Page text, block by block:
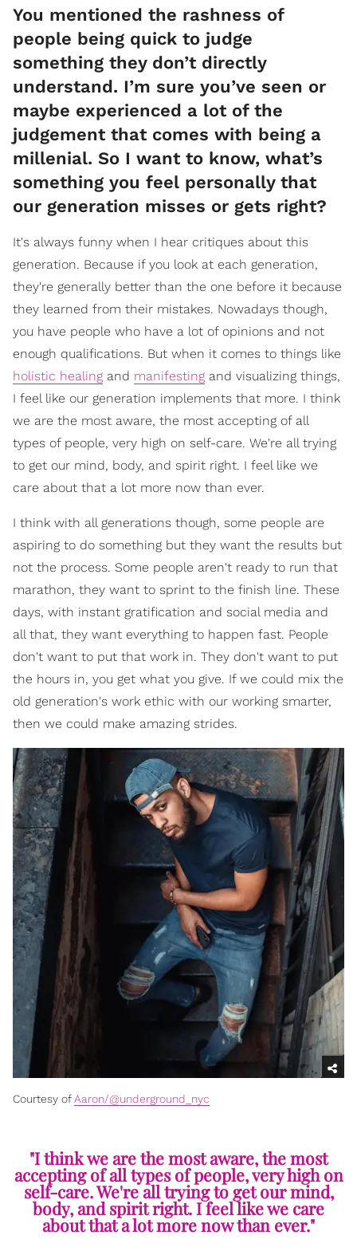
You mentioned the rashness of
people being quick to judge
something they don’t directly
understand. I’m sure you’ve seen or
maybe experienced a lot of the
judgement that comes with being a
millenial. So I want to know, what’s
something you feel personally that
our generation misses or gets right?
It's always funny when I hear critiques about this
generation. Because if you look at each generation,
they're generally better than the one before it because
they learned from their mistakes. Nowadays though,
you have people who have a lot of opinions and not
enough qualifications. But when it comes to things like
holistic healing and manifesting and visualizing things,
I feel like our generation implements that more. I think
we are the most aware, the most accepting of all
types of people, very high on self-care. We're all trying
to get our mind, body, and spirit right. I feel like we
care about that a lot more now than ever.
I think with all generations though, some people are
aspiring to do something but they want the results but
not the process. Some people aren't ready to run that
marathon, they want to sprint to the finish line. These
days, with instant gratification and social media and
all that, they want everything to happen fast. People
don't want to put that work in. They don't want to put
the hours in, you get what you give. If we could mix the
old generation's work ethic with our working smarter,
then we could make amazing strides.
Courtesy ofAaron/@underground_nyc
"I think we are the most aware, the most
accepting of all types of people, very high on
self-care. We're all trying to get our mind,
body, and spirit right. I feel like we care
about that a lot more now than ever."